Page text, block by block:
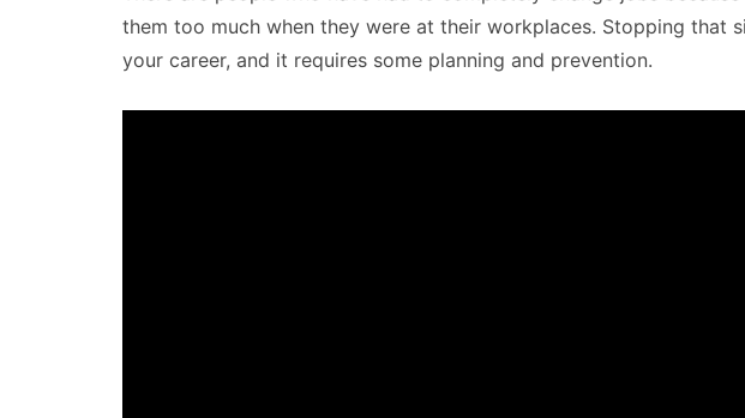
them too much when they were at their workplaces. Stopping that
your career, and it requires some planning and prevention.